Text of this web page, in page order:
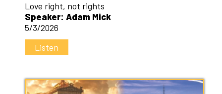
Love right, not rights
Speaker: Adam Mick
5/3/2026
Listen